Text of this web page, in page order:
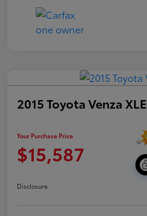
2015 Toyota Venza XLE
Your Purchase Price
$15,587
Disclosure